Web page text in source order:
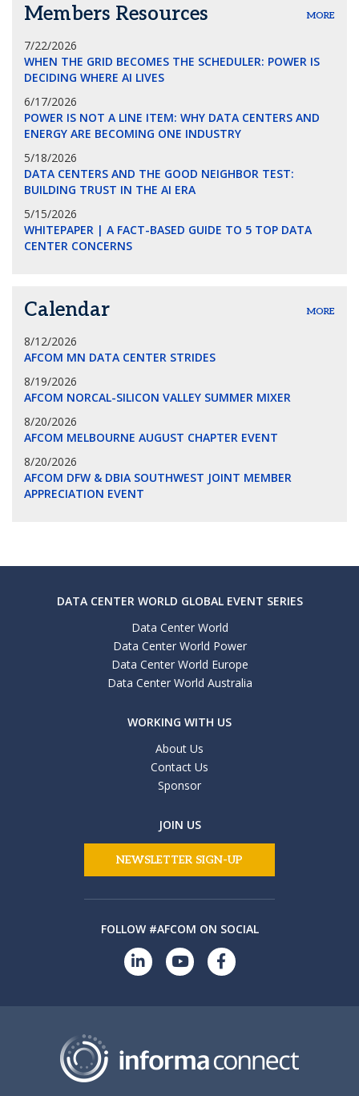
Members Resources MORE
7/22/2026
WHEN THE GRID BECOMES THE SCHEDULER: POWER IS
DECIDING WHERE AI LIVES
6/17/2026
POWER IS NOT A LINE ITEM: WHY DATA CENTERS AND
ENERGY ARE BECOMING ONE INDUSTRY
5/18/2026
DATA CENTERS AND THE GOOD NEIGHBOR TEST:
BUILDING TRUST IN THE AI ERA
5/15/2026
WHITEPAPER | A FACT-BASED GUIDE TO 5 TOP DATA
CENTER CONCERNS
Calendar MORE
8/12/2026
AFCOM MN DATA CENTER STRIDES
8/19/2026
AFCOM NORCAL-SILICON VALLEY SUMMER MIXER
8/20/2026
AFCOM MELBOURNE AUGUST CHAPTER EVENT
8/20/2026
AFCOM DFW & DBIA SOUTHWEST JOINT MEMBER
APPRECIATION EVENT
DATA CENTER WORLD GLOBAL EVENT SERIES
Data Center World
Data Center World Power
Data Center World Europe
Data Center World Australia
WORKING WITH US
About Us
Contact Us
Sponsor
JOIN US
NEWSLETTER SIGN-UP
FOLLOW #AFCOM ON SOCIAL